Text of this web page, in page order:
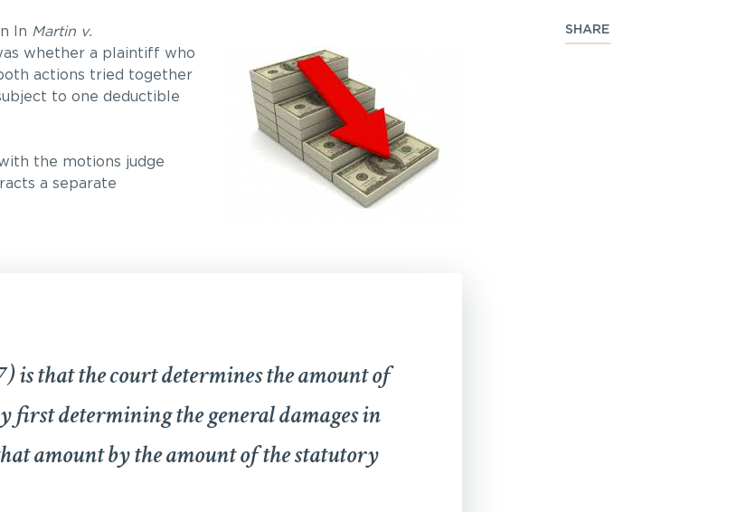
SHARE
In Martin v.
whether a plaintiff who
actions tried together
to one deductible
the motions judge
a separate
is that the court determines the amount of
first determining the general damages in
amount by the amount of the statutory